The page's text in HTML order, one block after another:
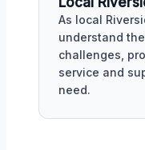
As local
understand
challenges,
service and
need.